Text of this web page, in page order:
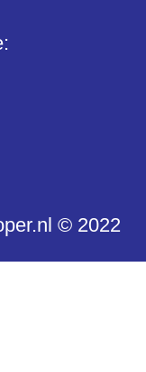
© 2022